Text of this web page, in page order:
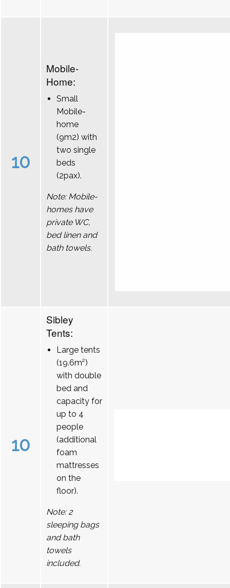
10
Mobile-
Home:
Small
Mobile-
home
(9m2) with
two single
beds
(2pax).
Note: Mobile-
homes have
private WC,
bed linen and
bath towels.
10
Sibley
Tents:
Large tents
(19.6m²)
with double
bed and
capacity for
up to 4
people
(additional
foam
mattresses
on the
floor).
Note: 2
sleeping bags
and bath
towels
included.